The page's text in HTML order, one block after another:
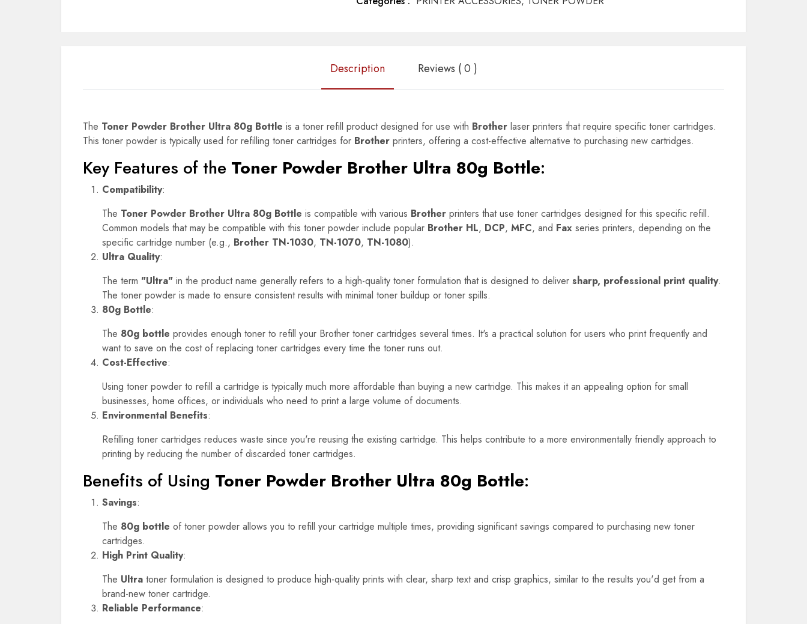
Description Reviews ( 0 )
The Toner Powder Brother Ultra 80g Bottle is a toner refill product designed for use with Brother laser printers that require specific toner cartridges.
This toner powder is typically used for refilling toner cartridges for Brother printers, offering a cost-effective alternative to purchasing new cartridges.
Key Features of the Toner Powder Brother Ultra 80g Bottle:
Compatibility:
The Toner Powder Brother Ultra 80g Bottle is compatible with various Brother printers that use toner cartridges designed for this specific refill.
Common models that may be compatible with this toner powder include popular Brother HL, DCP, MFC, and Fax series printers, depending on the
specific cartridge number (e.g., Brother TN-1030, TN-1070, TN-1080).
Ultra Quality:
The term "Ultra" in the product name generally refers to a high-quality toner formulation that is designed to deliver sharp, professional print quality.
The toner powder is made to ensure consistent results with minimal toner buildup or toner spills.
80g Bottle:
The 80g bottle provides enough toner to refill your Brother toner cartridges several times. It's a practical solution for users who print frequently and
want to save on the cost of replacing toner cartridges every time the toner runs out.
Cost-Effective:
Using toner powder to refill a cartridge is typically much more affordable than buying a new cartridge. This makes it an appealing option for small
businesses, home offices, or individuals who need to print a large volume of documents.
Environmental Benefits:
Refilling toner cartridges reduces waste since you're reusing the existing cartridge. This helps contribute to a more environmentally friendly approach to
printing by reducing the number of discarded toner cartridges.
Benefits of Using Toner Powder Brother Ultra 80g Bottle:
Savings:
The 80g bottle of toner powder allows you to refill your cartridge multiple times, providing significant savings compared to purchasing new toner
cartridges.
High Print Quality:
The Ultra toner formulation is designed to produce high-quality prints with clear, sharp text and crisp graphics, similar to the results you'd get from a
brand-new toner cartridge.
Reliable Performance: